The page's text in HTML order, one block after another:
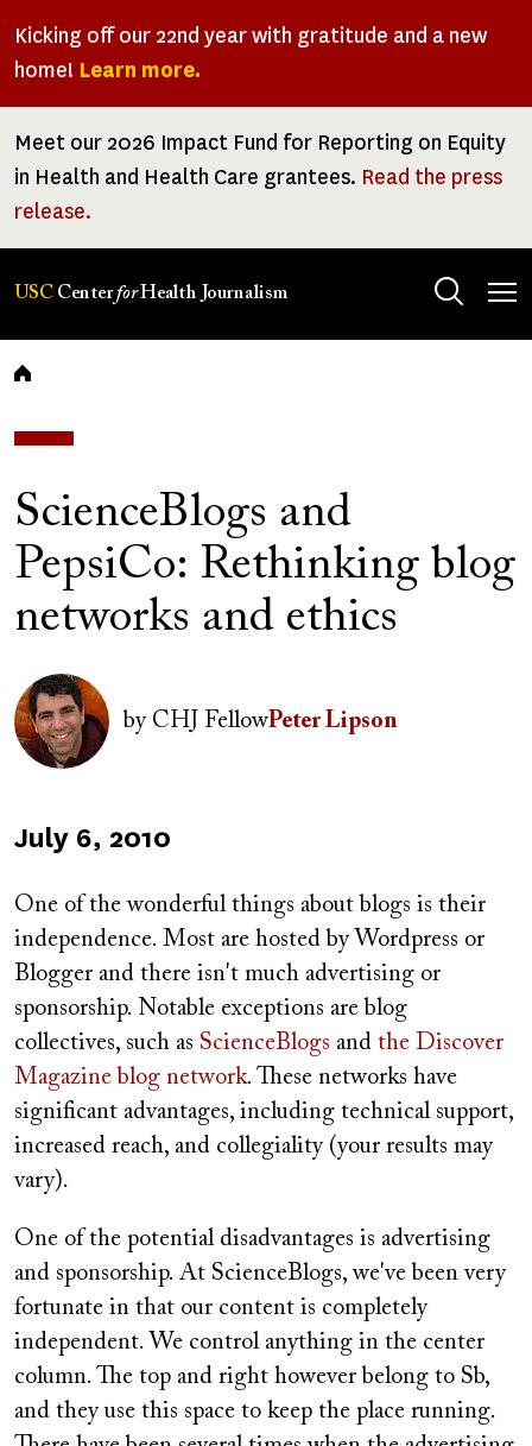
Kicking off our 22nd year with gratitude and a new
home! Learn more.
Meet our 2026 Impact Fund for Reporting on Equity
in Health and Health Care grantees. Read the press
release.
USC CenterforHealth Journalism
Breadcrumb
ScienceBlogs and
PepsiCo: Rethinking blog
networks and ethics
Author(s)
Image
byCHJ FellowPeter Lipson
Published
July 6, 2010
One of the wonderful things about blogs is their
independence. Most are hosted by Wordpress or
Blogger and there isn't much advertising or
sponsorship. Notable exceptions are blog
collectives, such as ScienceBlogs and the Discover
Magazine blog network. These networks have
significant advantages, including technical support,
increased reach, and collegiality (your results may
vary).
One of the potential disadvantages is advertising
and sponsorship. At ScienceBlogs, we've been very
fortunate in that our content is completely
independent. We control anything in the center
column. The top and right however belong to Sb,
and they use this space to keep the place running.